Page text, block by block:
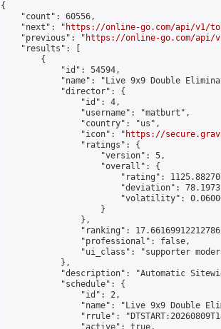
{
    "count": 60556,
    "next": "
https://online-go.com/api/v1/
    "previous": "
https://online-go.com/api/
    "results": [
        {
            "id": 54594,
"name": "Live 9x9 Double
            "director": {
                "id": 4,
                "username": "matburt",
                "country": "us",
                "icon": "
https://
                "ratings": {
                    "version": 5,
                    "overall": {
"rating":
"deviation":
"volatility":
                    }
                },
"ranking":
                "professional": false,
"ui_class": "supporter
            },
"description": "Automatic
            "schedule": {
                "id": 2,
"name": "Live 9x9 Double
"rrule":
                "active": true,